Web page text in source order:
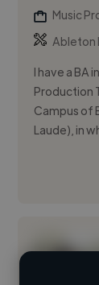
Music
Ableton
I have a BA
Production
Campus of
Laude), in